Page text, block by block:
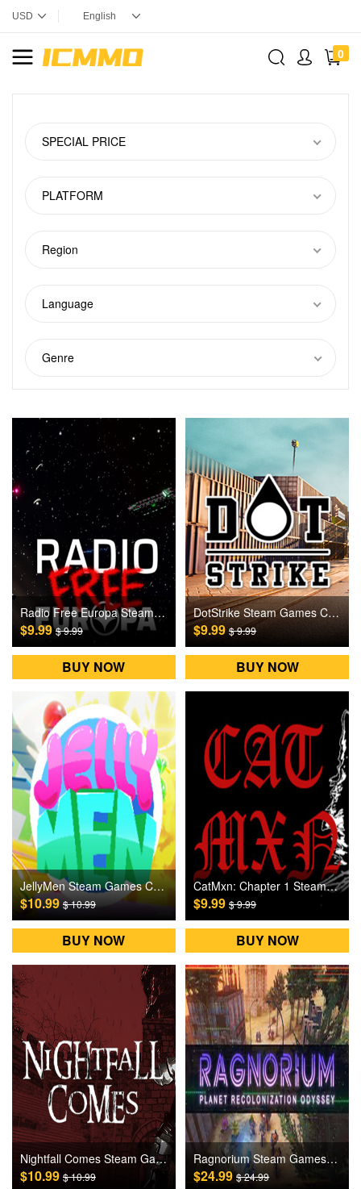
0
SPECIAL PRICE
PLATFORM
Region
Language
Genre
Radio Free Europa Steam Games CD Key
$9.99$ 9.99
BUY NOW
DotStrike Steam Games CD Key
$9.99$ 9.99
BUY NOW
JellyMen Steam Games CD Key
$10.99$ 10.99
BUY NOW
CatMxn: Chapter 1 Steam Games CD Key
$9.99$ 9.99
BUY NOW
Nightfall Comes Steam Games CD Key
$10.99 $ 10.99
Ragnorium Steam Games CD Key
$24.99$ 24.99